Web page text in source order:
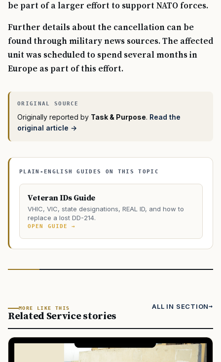
be part of a larger effort to support NATO forces.
Further details about the cancellation can be
found through military news sources. The affected
unit was scheduled to spend several months in
Europe as part of this effort.
Originally reported by Task & Purpose. Read the
original article →
PLAIN-ENGLISH GUIDES ON THIS TOPIC
Veteran IDs Guide
VHIC, VIC, state designations, REAL ID, and how to
replace a lost DD-214.
OPEN GUIDE →
MORE LIKE THIS
Related Service stories
ALL IN SECTION